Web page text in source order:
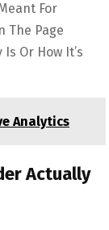
For
The Page
Or How It’s
Analytics
Actually